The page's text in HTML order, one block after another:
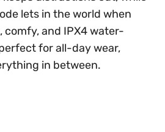
lets in the world when
comfy, and IPX4 water-
for all-day wear,
in between.